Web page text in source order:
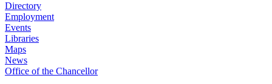
Directory
Employment
Events
Libraries
Maps
News
Office of the Chancellor